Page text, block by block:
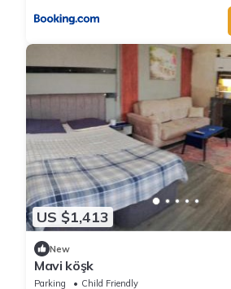
US $1,413
New
Mavi köşk
Parking
Child Friendly